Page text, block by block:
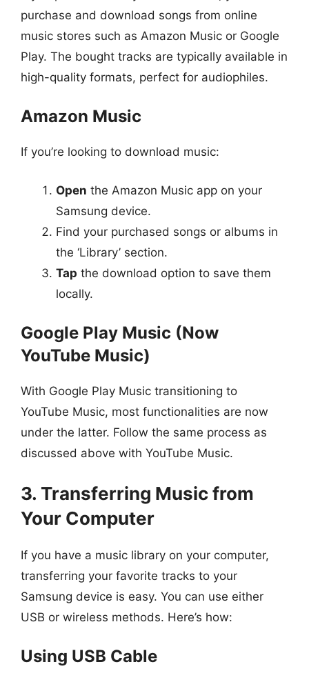
purchase and download songs from online
music stores such as Amazon Music or Google
Play. The bought tracks are typically available in
high-quality formats, perfect for audiophiles.
Amazon Music
If you’re looking to download music:
Open the Amazon Music app on your
Samsung device.
Find your purchased songs or albums in
the ‘Library’ section.
Tap the download option to save them
locally.
Google Play Music (Now
YouTube Music)
With Google Play Music transitioning to
YouTube Music, most functionalities are now
under the latter. Follow the same process as
discussed above with YouTube Music.
3. Transferring Music from
Your Computer
If you have a music library on your computer,
transferring your favorite tracks to your
Samsung device is easy. You can use either
USB or wireless methods. Here’s how:
Using USB Cable